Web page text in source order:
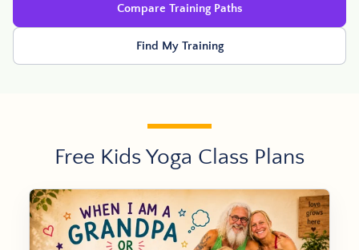
Compare Training Paths
Find My Training
Free Kids Yoga Class Plans